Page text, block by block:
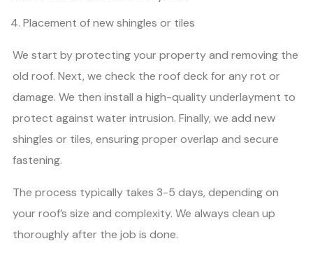
Placement of new shingles or tiles
We start by protecting your property and removing the
old roof. Next, we check the roof deck for any rot or
damage. We then install a high-quality underlayment to
protect against water intrusion. Finally, we add new
shingles or tiles, ensuring proper overlap and secure
fastening.
The process typically takes 3-5 days, depending on
your roof’s size and complexity. We always clean up
thoroughly after the job is done.